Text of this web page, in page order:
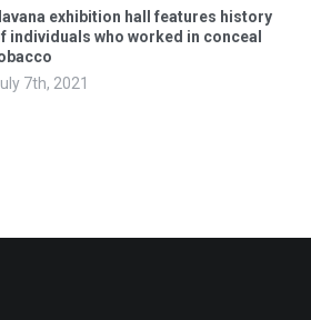
exhibition hall features history
individuals who worked in conceal
7th, 2021